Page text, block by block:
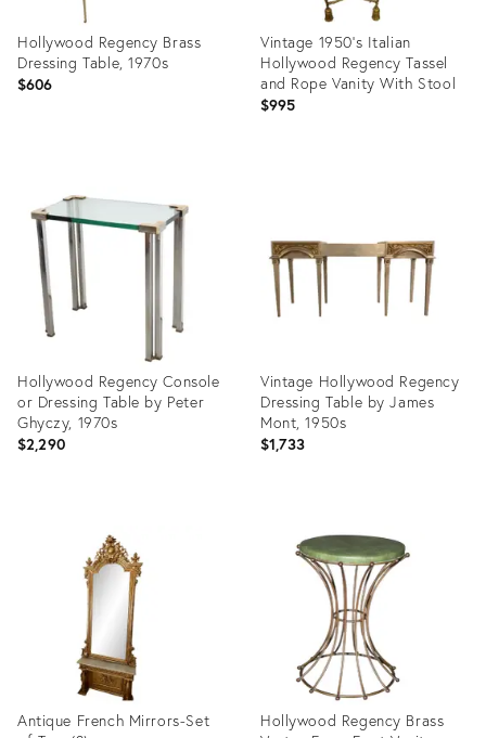
Hollywood Regency Brass
Dressing Table, 1970s
$606
36458217
Vintage 1950's Italian
Hollywood Regency Tassel
and Rope Vanity With Stool
$995
Hollywood Regency Console
or Dressing Table by Peter
Ghyczy, 1970s
$2,290
Vintage Hollywood Regency
Dressing Table by James
Mont, 1950s
$1,733
35461650
Antique French Mirrors-Set
Hollywood Regency Brass